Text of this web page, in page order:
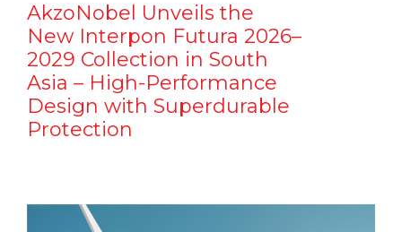
AkzoNobel Unveils the
New Interpon Futura 2026–
2029 Collection in South
Asia – High-Performance
Design with Superdurable
Protection